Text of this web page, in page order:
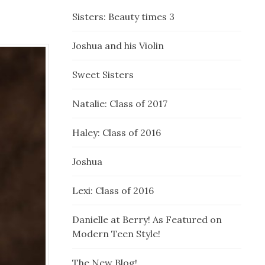
Sisters: Beauty times 3
Joshua and his Violin
Sweet Sisters
Natalie: Class of 2017
Haley: Class of 2016
Joshua
Lexi: Class of 2016
Danielle at Berry! As Featured on
Modern Teen Style!